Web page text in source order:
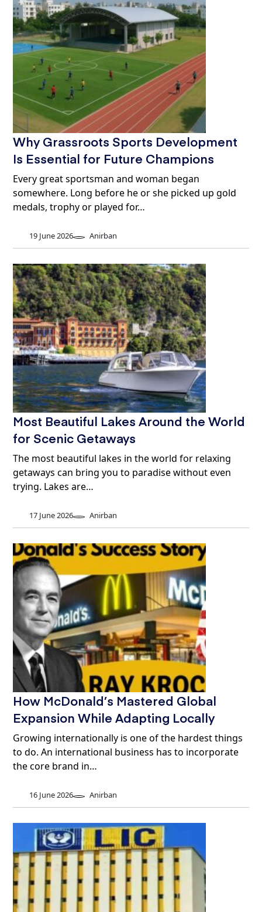
Why Grassroots Sports Development
Is Essential for Future Champions
Every great sportsman and woman began
somewhere. Long before he or she picked up gold
medals, trophy or played for…
19 June 2026 Anirban
Most Beautiful Lakes Around the World
for Scenic Getaways
The most beautiful lakes in the world for relaxing
getaways can bring you to paradise without even
trying. Lakes are…
17 June 2026 Anirban
How McDonald’s Mastered Global
Expansion While Adapting Locally
Growing internationally is one of the hardest things
to do. An international business has to incorporate
the core brand in…
16 June 2026 Anirban